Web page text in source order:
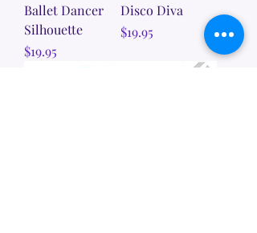
Ballet Dancer
Silhouette
Price
$19.95
Disco Diva
Price
$19.95